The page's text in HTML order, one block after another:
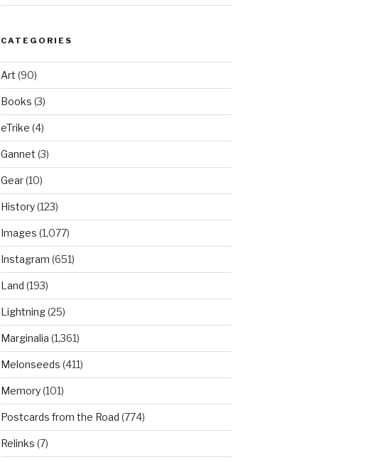
CATEGORIES
Art (90)
Books (3)
eTrike (4)
Gannet (3)
Gear(10)
History(123)
Images (1,077)
Instagram (651)
Land (193)
Lightning(25)
Marginalia (1,361)
Melonseeds (411)
Memory(101)
Postcards from the Road (774)
Relinks (7)